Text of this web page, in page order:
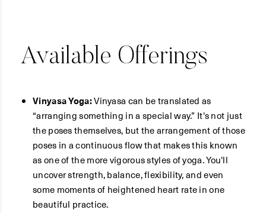
Available Offerings
Vinyasa Yoga:Vinyasa can be translated as
“arranging something in a special way.” It's not just
the poses themselves, but the arrangement of those
poses in a continuous flow that makes this known
as one of the more vigorous styles of yoga. You'll
uncover strength, balance, flexibility, and even
some moments of heightened heart rate in one
beautiful practice.